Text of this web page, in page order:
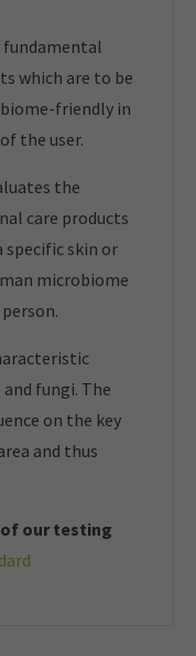
fundamental
which are to be
friendly in
the user.
the
care products
specific skin or
microbiome
fungi. The
on the key
and thus
our testing